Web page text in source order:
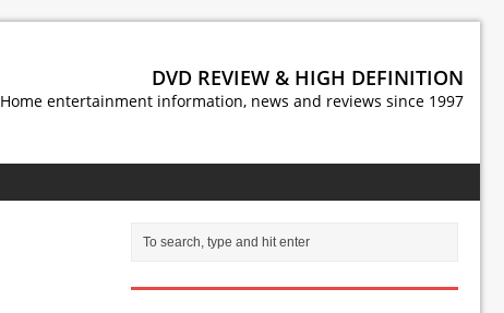
DVD REVIEW & HIGH DEFINITION
Home entertainment information, news and reviews since 1997